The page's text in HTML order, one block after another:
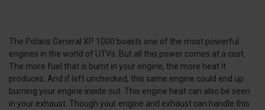
The Polaris General XP 1000 boasts one of the most powerful
engines in the world of UTVs. But all this power comes at a cost.
The more fuel that is burnt in your engine, the more heat it
produces. And if left unchecked, this same engine could end up
burning your engine inside out. This engine heat can also be seen
in your exhaust. Though your engine and exhaust can handle this